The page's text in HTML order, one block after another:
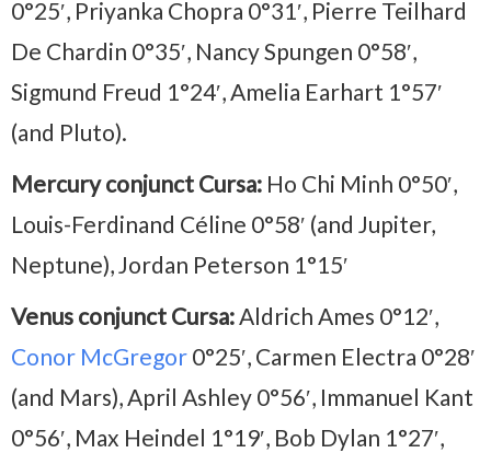
0°25′, Priyanka Chopra 0°31′, Pierre Teilhard
De Chardin 0°35′, Nancy Spungen 0°58′,
Sigmund Freud 1°24′, Amelia Earhart 1°57′
(and Pluto).
Mercury conjunct Cursa: Ho Chi Minh 0°50′,
Louis-Ferdinand Céline 0°58′ (and Jupiter,
Neptune), Jordan Peterson 1°15′
Venus conjunct Cursa:Aldrich Ames 0°12′,
Conor McGregor 0°25′, Carmen Electra 0°28′
(and Mars), April Ashley 0°56′, Immanuel Kant
0°56′, Max Heindel 1°19′, Bob Dylan 1°27′,